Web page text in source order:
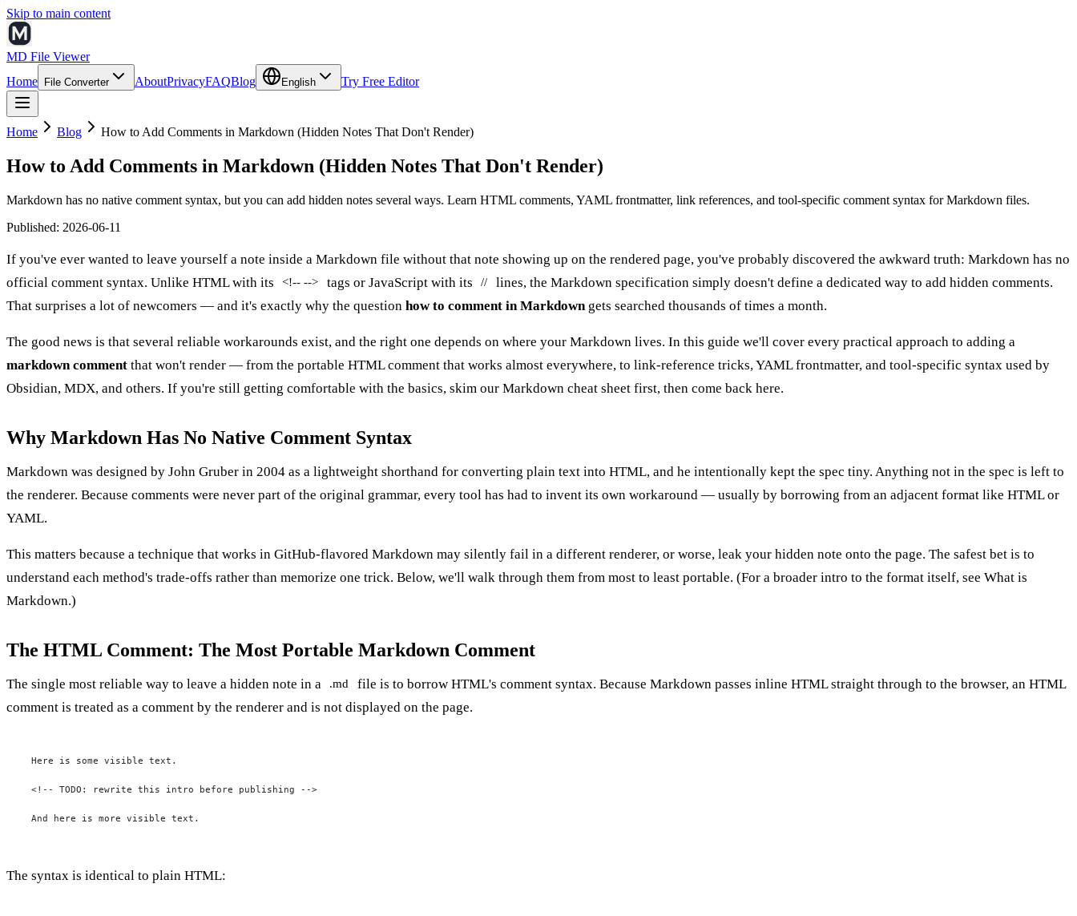
Skip to main content
MD File Viewer
Home
File Converter AboutPrivacyFAQBlog English Try Free Editor
Home Blog How to Add Comments in Markdown (Hidden Notes That Don't Render)
How to Add Comments in Markdown (Hidden Notes That Don't Render)
Markdown has no native comment syntax, but you can add hidden notes several ways. Learn HTML comments, YAML frontmatter, link references, and tool-specific comment syntax for Markdown files.
Published: 2026-06-11
If you've ever wanted to leave yourself a note inside a Markdown file without that note showing up on the rendered page, you've probably discovered the awkward truth: Markdown has no
official comment syntax. Unlike HTML with its
<!-- --> tags or JavaScript with its //
lines, the Markdown specification simply doesn't define a dedicated way to add hidden comments.
That surprises a lot of newcomers — and it's exactly why the question how to comment in Markdowngets searched thousands of times a month.
The good news is that several reliable workarounds exist, and the right one depends on where your Markdown lives. In this guide we'll cover every practical approach to adding a
markdown comment that won't render — from the portable HTML comment that works almost everywhere, to link-reference tricks, YAML frontmatter, and tool-specific syntax used by
Obsidian, MDX, and others. If you're still getting comfortable with the basics, skim our Markdown cheat sheet first, then come back here.
Why Markdown Has No Native Comment Syntax
Markdown was designed by John Gruber in 2004 as a lightweight shorthand for converting plain text into HTML, and he intentionally kept the spec tiny. Anything not in the spec is left to
the renderer. Because comments were never part of the original grammar, every tool has had to invent its own workaround — usually by borrowing from an adjacent format like HTML or
YAML.
This matters because a technique that works in GitHub-flavored Markdown may silently fail in a different renderer, or worse, leak your hidden note onto the page. The safest bet is to
understand each method's trade-offs rather than memorize one trick. Below, we'll walk through them from most to least portable. (For a broader intro to the format itself, see What is
Markdown.)
The HTML Comment: The Most Portable Markdown Comment
The single most reliable way to leave a hidden note in a .md
file is to borrow HTML's comment syntax. Because Markdown passes inline HTML straight through to the browser, an HTML
comment is treated as a comment by the renderer and is not displayed on the page.
Here is some visible text.
<!-- TODO: rewrite this intro before publishing -->
And here is more visible text.
The syntax is identical to plain HTML: